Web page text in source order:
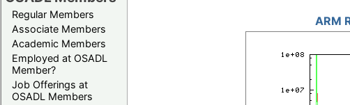
Regular Members
Associate Members
Academic Members
Employed at OSADL
Member?
Job Offerings at
OSADL Members
ARM